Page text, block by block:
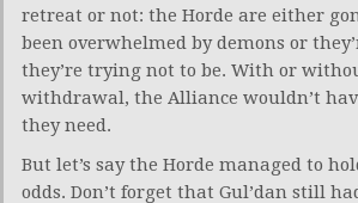
retreat or not: the Horde are either
been overwhelmed by demons or
they’re trying not to be. With or
withdrawal, the Alliance wouldn’t
they need.
But let’s say the Horde managed to
odds. Don’t forget that Gul’dan still